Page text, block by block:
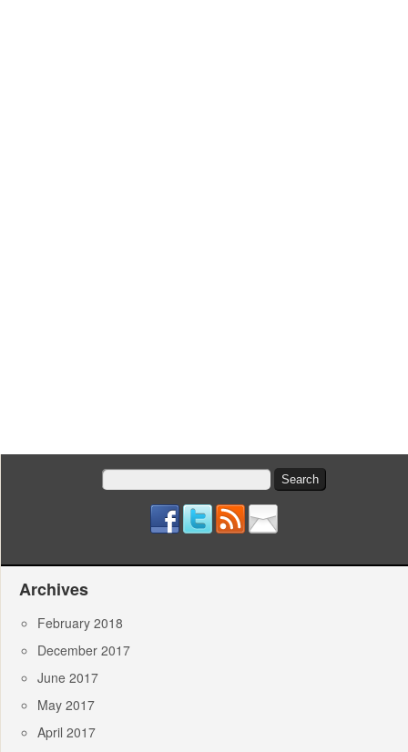
Search
for:
Archives
February 2018
December 2017
June 2017
May 2017
April 2017